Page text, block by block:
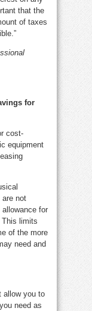
that the
of taxes
for
cost-
equipment
are not
for
limits
of the more
need and
allow you to
need as